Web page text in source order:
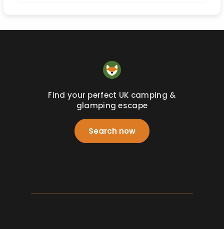
Find your perfect UK camping &
glamping escape
Search now